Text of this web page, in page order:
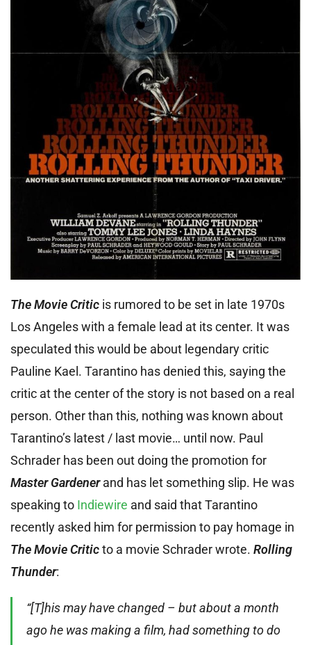
The Movie Critic is rumored to be set in late 1970s
Los Angeles with a female lead at its center. It was
speculated this would be about legendary critic
Pauline Kael. Tarantino has denied this, saying the
critic at the center of the story is not based on a real
person. Other than this, nothing was known about
Tarantino’s latest / last movie… until now. Paul
Schrader has been out doing the promotion for
Master Gardenerand has let something slip. He was
speaking to Indiewire and said that Tarantino
recently asked him for permission to pay homage in
The Movie Criticto a movie Schrader wrote. Rolling
Thunder:
“[T]his may have changed – but about a month
ago he was making a film, had something to do